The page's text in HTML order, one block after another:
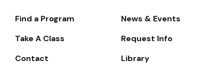
Footer-
Navigate
Find a Program
News & Events
Take A Class
Request Info
Contact
Library